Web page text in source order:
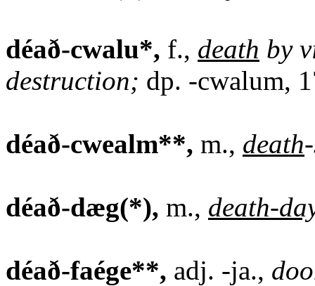
déað-cwalu*, f., death by
destruction; dp. -cwalum,
déað-cwealm**, m., death
déað-dæg(*), m., death-
déað-faége**, adj. -ja.,